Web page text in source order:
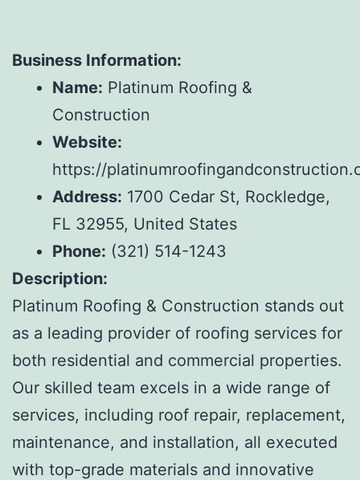
Business Information:
Name: Platinum Roofing &
Construction
Website:
https://
Address: 1700 Cedar St, Rockledge,
FL 32955, United States
Phone: (321) 514-1243
Description:
Platinum Roofing & Construction stands out
as a leading provider of roofing services for
both residential and commercial properties.
Our skilled team excels in a wide range of
services, including roof repair, replacement,
maintenance, and installation, all executed
with top-grade materials and innovative